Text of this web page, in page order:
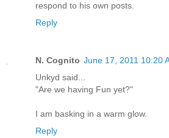
respond to his own posts.
Reply
N. Cognito June 17, 2011 10:20
Unkyd said...
"Are we having Fun yet?"
I am basking in a warm glow.
Reply